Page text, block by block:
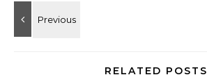
RELATED POSTS